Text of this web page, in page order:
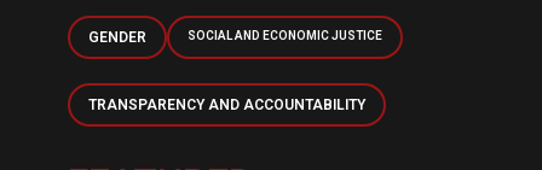
GENDER SOCIAL AND ECONOMIC JUSTICE
TRANSPARENCY AND ACCOUNTABILITY